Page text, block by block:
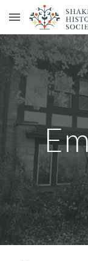
Skip to main